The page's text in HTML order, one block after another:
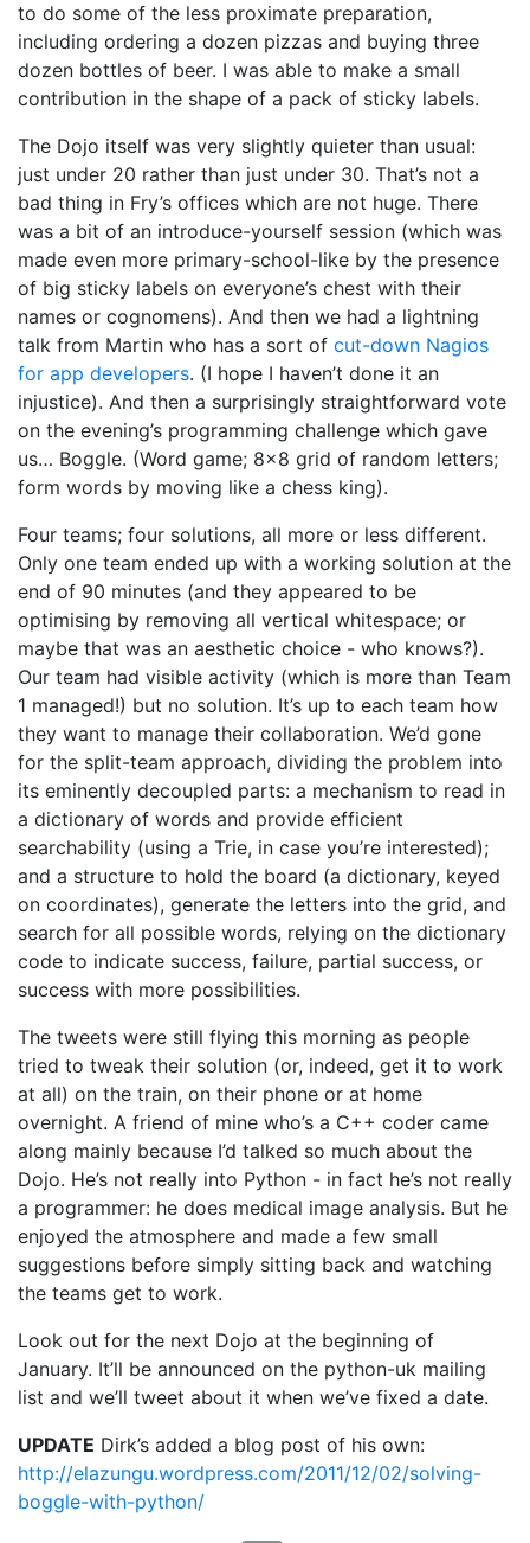
to do some of the less proximate preparation,
including ordering a dozen pizzas and buying three
dozen bottles of beer. I was able to make a small
contribution in the shape of a pack of sticky labels.
The Dojo itself was very slightly quieter than usual:
just under 20 rather than just under 30. That’s not a
bad thing in Fry’s offices which are not huge. There
was a bit of an introduce-yourself session (which was
made even more primary-school-like by the presence
of big sticky labels on everyone’s chest with their
names or cognomens). And then we had a lightning
talk from Martin who has a sort of cut-down Nagios
for app developers. (I hope I haven’t done it an
injustice). And then a surprisingly straightforward vote
on the evening’s programming challenge which gave
us… Boggle. (Word game; 8×8 grid of random letters;
form words by moving like a chess king).
Four teams; four solutions, all more or less different.
Only one team ended up with a working solution at the
end of 90 minutes (and they appeared to be
optimising by removing all vertical whitespace; or
maybe that was an aesthetic choice - who knows?).
Our team had visible activity (which is more than Team
1 managed!) but no solution. It’s up to each team how
they want to manage their collaboration. We’d gone
for the split-team approach, dividing the problem into
its eminently decoupled parts: a mechanism to read in
a dictionary of words and provide efficient
searchability (using a Trie, in case you’re interested);
and a structure to hold the board (a dictionary, keyed
on coordinates), generate the letters into the grid, and
search for all possible words, relying on the dictionary
code to indicate success, failure, partial success, or
success with more possibilities.
The tweets were still flying this morning as people
tried to tweak their solution (or, indeed, get it to work
at all) on the train, on their phone or at home
overnight. A friend of mine who’s a C++ coder came
along mainly because I’d talked so much about the
Dojo. He’s not really into Python - in fact he’s not really
a programmer: he does medical image analysis. But he
enjoyed the atmosphere and made a few small
suggestions before simply sitting back and watching
the teams get to work.
Look out for the next Dojo at the beginning of
January. It’ll be announced on the python-uk mailing
list and we’ll tweet about it when we’ve fixed a date.
UPDATE Dirk’s added a blog post of his own:
http://elazungu.wordpress.com/2011/12/02/solving-
boggle-with-python/